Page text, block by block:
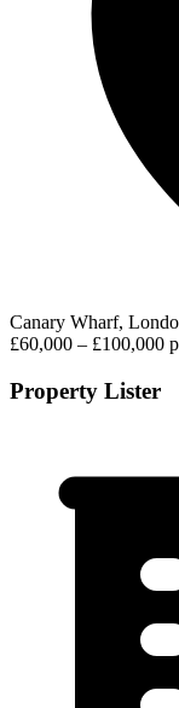
Canary Wharf,
£60,000 – £100,000
Property Lister